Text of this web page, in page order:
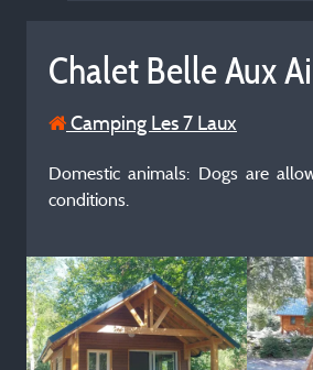
Chalet Belle Aux
Camping Les 7 Laux
Domestic animals: Dogs are
conditions.